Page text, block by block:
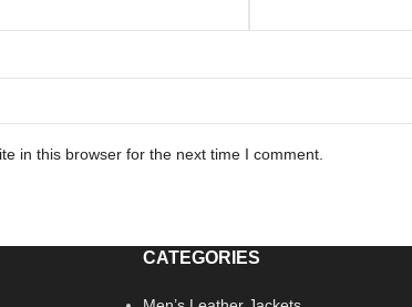
in this browser for the next time I comment.
CATEGORIES